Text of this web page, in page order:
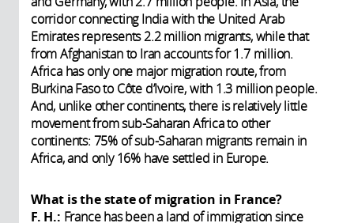
corridor connecting India with the United Arab
Emirates represents 2.2 million migrants, while that
from Afghanistan to Iran accounts for 1.7 million.
Africa has only one major migration route, from
Burkina Faso to Côte d’Ivoire, with 1.3 million people.
And, unlike other continents, there is relatively little
movement from sub-Saharan Africa to other
continents: 75% of sub-Saharan migrants remain in
Africa, and only 16% have settled in Europe.
What is the state of migration in France?
F. H.: France has been a land of immigration since